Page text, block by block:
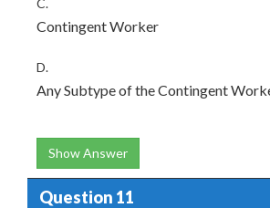
C.
Contingent Worker
D.
Any Subtype of the Contingent
Show Answer
Question 11